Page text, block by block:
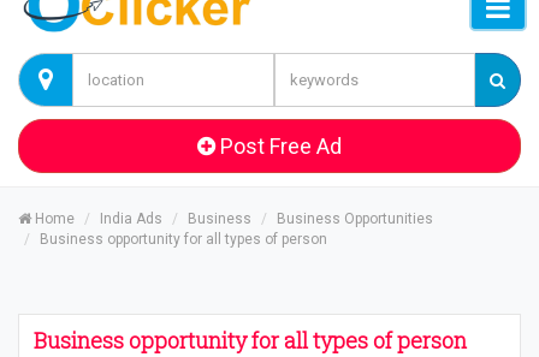
Post Free Ad
Home India Ads Business
Business Opportunities
Business opportunity for all types of person
Business opportunity for all types of person